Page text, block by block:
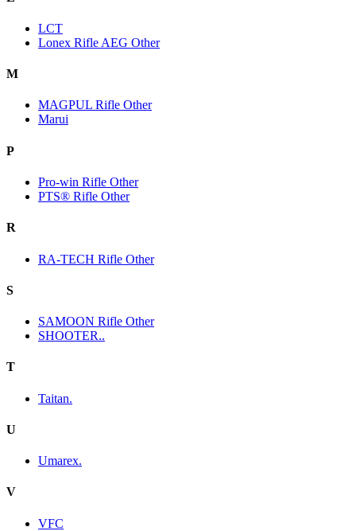
LCT
Lonex Rifle AEG Other
M
MAGPUL Rifle Other
Marui
P
Pro-win Rifle Other
PTS® Rifle Other
R
RA-TECH Rifle Other
S
SAMOON Rifle Other
SHOOTER..
T
Taitan.
U
Umarex.
V
VFC